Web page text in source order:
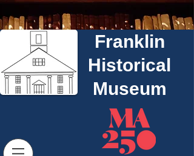
Franklin
Historical
Museum